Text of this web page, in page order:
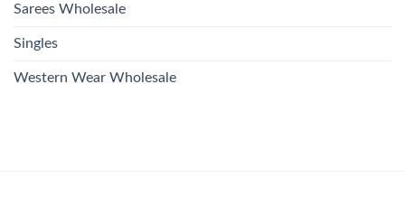
Sarees Wholesale
Singles
Western Wear Wholesale